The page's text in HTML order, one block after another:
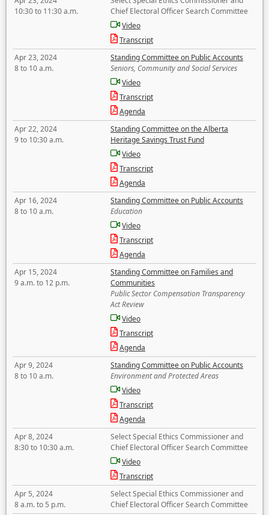
10:30 to 11:30 a.m.
Chief Electoral Officer Search Committee
Video
Transcript
Apr 23, 2024
8 to 10 a.m.
Standing Committee on Public Accounts
Seniors, Community and Social Services
Video
Transcript
Agenda
Apr 22, 2024
9 to 10:30 a.m.
Standing Committee on the Alberta
Heritage Savings Trust Fund
Video
Transcript
Agenda
Apr 16, 2024
8 to 10 a.m.
Standing Committee on Public Accounts
Education
Video
Transcript
Agenda
Apr 15, 2024
9 a.m. to 12 p.m.
Standing Committee on Families and
Communities
Public Sector Compensation Transparency
Act Review
Video
Transcript
Agenda
Apr 9, 2024
8 to 10 a.m.
Standing Committee on Public Accounts
Environment and Protected Areas
Video
Transcript
Agenda
Apr 8, 2024
8:30 to 10:30 a.m.
Select Special Ethics Commissioner and
Chief Electoral Officer Search Committee
Video
Transcript
Apr 5, 2024
8 a.m. to 5 p.m.
Select Special Ethics Commissioner and
Chief Electoral Officer Search Committee